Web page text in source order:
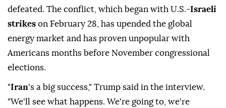
defeated. ⁠The conflict, which began with U.S.-Israeli
strikes on February 28, has upended the global
energy market and has proven unpopular with
Americans months before November congressional
elections.
"Iran's a big success," Trump said in the interview.
"We'll see what happens. We're going to, ⁠we're